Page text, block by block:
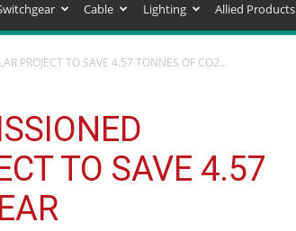
Cable Lighting Allied Products
PROJECT TO SAVE 4.57 TONNES OF CO2...
TO SAVE 4.57